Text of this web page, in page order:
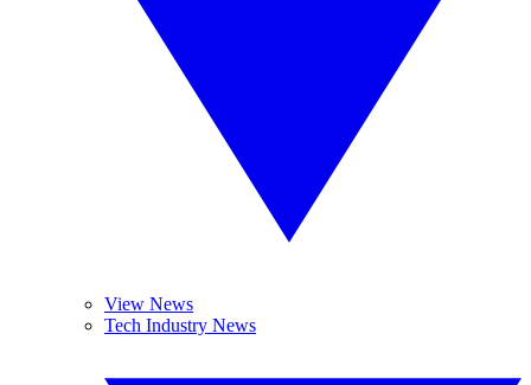
View News
Tech Industry News